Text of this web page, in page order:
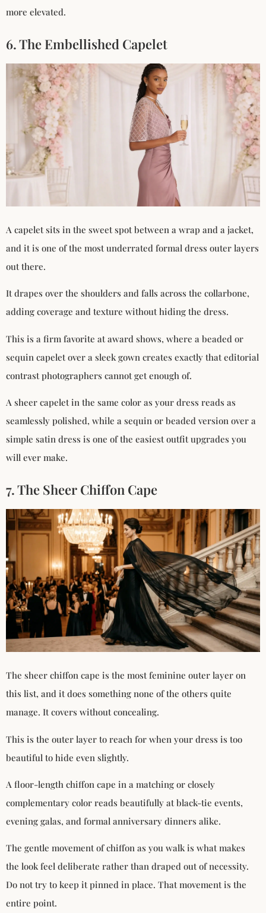
more elevated.
6. The Embellished Capelet
A capelet sits in the sweet spot between a wrap and a jacket,
and it is one of the most underrated formal dress outer layers
out there.
It drapes over the shoulders and falls across the collarbone,
adding coverage and texture without hiding the dress.
This is a firm favorite at award shows, where a beaded or
sequin capelet over a sleek gown creates exactly that editorial
contrast photographers cannot get enough of.
A sheer capelet in the same color as your dress reads as
seamlessly polished, while a sequin or beaded version over a
simple satin dress is one of the easiest outfit upgrades you
will ever make.
7. The Sheer Chiffon Cape
The sheer chiffon cape is the most feminine outer layer on
this list, and it does something none of the others quite
manage. It covers without concealing.
This is the outer layer to reach for when your dress is too
beautiful to hide even slightly.
A floor-length chiffon cape in a matching or closely
complementary color reads beautifully at black-tie events,
evening galas, and formal anniversary dinners alike.
The gentle movement of chiffon as you walk is what makes
the look feel deliberate rather than draped out of necessity.
Do not try to keep it pinned in place. That movement is the
entire point.